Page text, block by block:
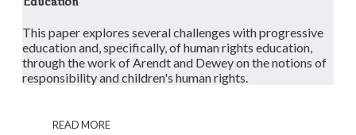
This paper explores several challenges with progressive
education and, specifically, of human rights education,
through the work of Arendt and Dewey on the notions of
responsibility and children's human rights.
READ MORE